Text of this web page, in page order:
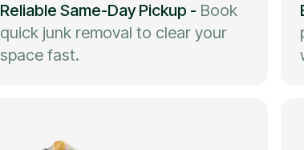
Reliable Same-Day Pickup - Book
quick junk removal to clear your
space fast.